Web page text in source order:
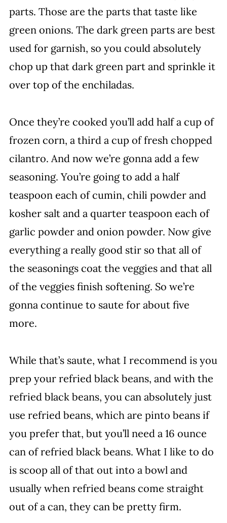
parts. Those are the parts that taste like
green onions. The dark green parts are best
used for garnish, so you could absolutely
chop up that dark green part and sprinkle it
over top of the enchiladas.
Once they’re cooked you’ll add half a cup of
frozen corn, a third a cup of fresh chopped
cilantro. And now we’re gonna add a few
seasoning. You’re going to add a half
teaspoon each of cumin, chili powder and
kosher salt and a quarter teaspoon each of
garlic powder and onion powder. Now give
everything a really good stir so that all of
the seasonings coat the veggies and that all
of the veggies finish softening. So we’re
gonna continue to saute for about five
more.
While that’s saute, what I recommend is you
prep your refried black beans, and with the
refried black beans, you can absolutely just
use refried beans, which are pinto beans if
you prefer that, but you’ll need a 16 ounce
can of refried black beans. What I like to do
is scoop all of that out into a bowl and
usually when refried beans come straight
out of a can, they can be pretty firm.